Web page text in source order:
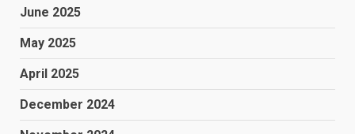
June 2025
May 2025
April 2025
December 2024